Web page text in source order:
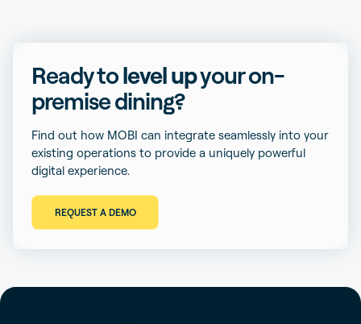
Ready tolevel upyour on-
premise dining?
Find out how MOBI can integrate seamlessly into your
existing operations to provide a uniquely powerful
digital experience.
REQUEST A DEMO